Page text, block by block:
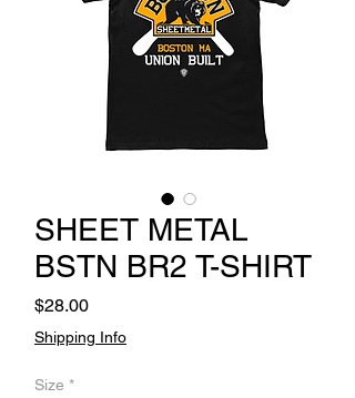
SHEET METAL
BSTN BR2 T-SHIRT
$28.00Price
Shipping Info
Size *